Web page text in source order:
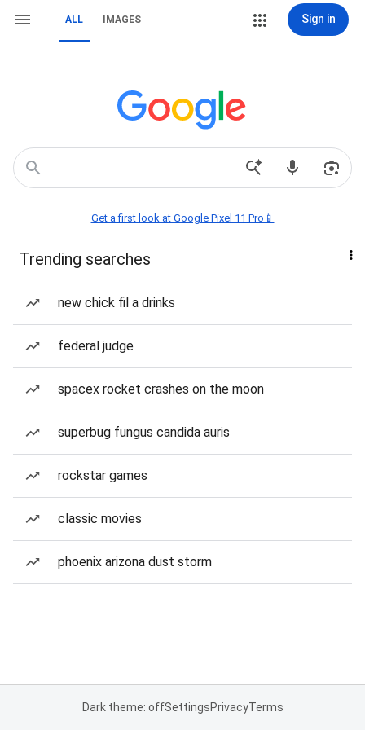
ALL IMAGES Sign in
Get a first look at Google Pixel 11 Pro📱
Trending searches
new chick fil a drinks
federal judge
spacex rocket crashes on the moon
superbug fungus candida auris
rockstar games
classic movies
phoenix arizona dust storm
Dark theme: offSettingsPrivacyTerms